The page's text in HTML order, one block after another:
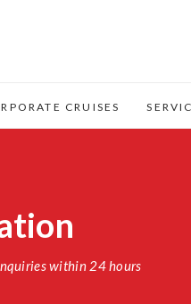
CRUISES
within 24 hours